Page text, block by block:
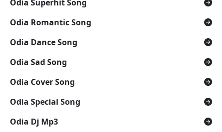
Odia Superhit Song
Odia Romantic Song
Odia Dance Song
Odia Sad Song
Odia Cover Song
Odia Special Song
Odia Dj Mp3